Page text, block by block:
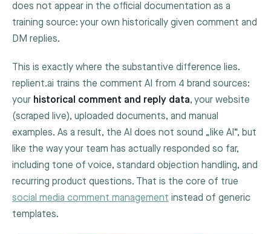
does not appear in the official documentation as a
training source: your own historically given comment and
DM replies.
This is exactly where the substantive difference lies.
replient.ai trains the comment AI from 4 brand sources:
your historical comment and reply data, your website
(scraped live), uploaded documents, and manual
examples. As a result, the AI does not sound „like AI“, but
like the way your team has actually responded so far,
including tone of voice, standard objection handling, and
recurring product questions. That is the core of true
social media comment management instead of generic
templates.